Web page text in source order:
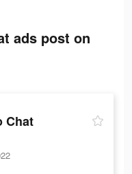
ads post on
Chat